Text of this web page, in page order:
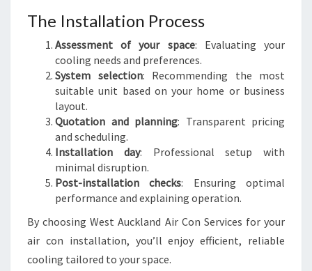
The Installation Process
Assessment of your space: Evaluating your
cooling needs and preferences.
System selection: Recommending the most
suitable unit based on your home or business
layout.
Quotation and planning: Transparent pricing
and scheduling.
Installation day: Professional setup with
minimal disruption.
Post-installation checks: Ensuring optimal
performance and explaining operation.
By choosing West Auckland Air Con Services for your
air con installation, you’ll enjoy efficient, reliable
cooling tailored to your space.